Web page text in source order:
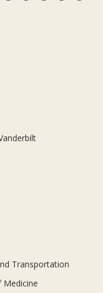
Transportation
Medicine